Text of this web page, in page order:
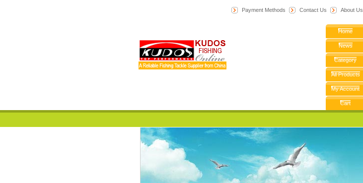
Payment Methods Contact Us About Us
Home
News
Category
All Products
My Account
Cart